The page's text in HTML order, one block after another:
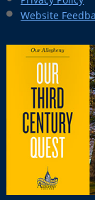
Website